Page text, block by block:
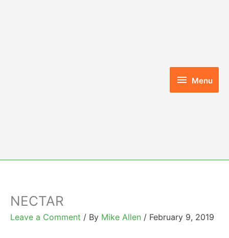
Menu
Menu
NECTAR
Leave a Comment / By Mike Allen / February 9, 2019